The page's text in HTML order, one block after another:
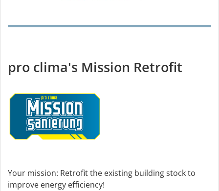
pro clima's Mission Retrofit
Your mission: Retrofit the existing building stock to
improve energy efficiency!